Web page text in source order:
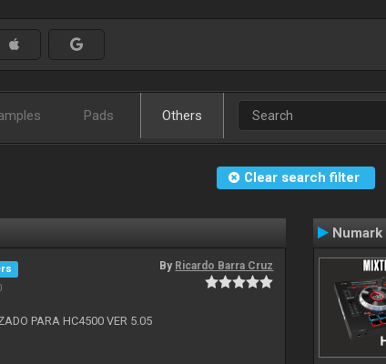
Pads Others
Clear search filter
By Ricardo Barra Cruz
PARA HC4500 VER 5.05